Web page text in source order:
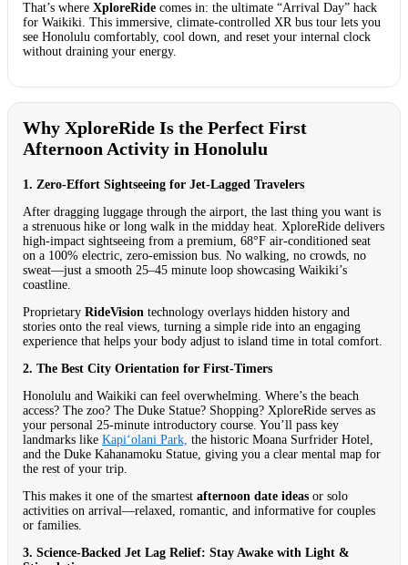
That’s where XploreRide comes in: the ultimate “Arrival Day” hack
for Waikiki. This immersive, climate-controlled XR bus tour lets you
see Honolulu comfortably, cool down, and reset your internal clock
without draining your energy.
Why XploreRide Is the Perfect First
Afternoon Activity in Honolulu
1. Zero-Effort Sightseeing for Jet-Lagged Travelers
After dragging luggage through the airport, the last thing you want is
a strenuous hike or long walk in the midday heat. XploreRide delivers
high-impact sightseeing from a premium, 68°F air-conditioned seat
on a 100% electric, zero-emission bus. No walking, no crowds, no
sweat—just a smooth 25–45 minute loop showcasing Waikiki’s
coastline.
Proprietary RideVision technology overlays hidden history and
stories onto the real views, turning a simple ride into an engaging
experience that helps your body adjust to island time in total comfort.
2. The Best City Orientation for First-Timers
Honolulu and Waikiki can feel overwhelming. Where’s the beach
access? The zoo? The Duke Statue? Shopping? XploreRide serves as
your personal 25-minute introductory course. You’ll pass key
landmarks like Kapiʻolani Park, the historic Moana Surfrider Hotel,
and the Duke Kahanamoku Statue, giving you a clear mental map for
the rest of your trip.
This makes it one of the smartest afternoon date ideas or solo
activities on arrival—relaxed, romantic, and informative for couples
or families.
3. Science-Backed Jet Lag Relief: Stay Awake with Light &